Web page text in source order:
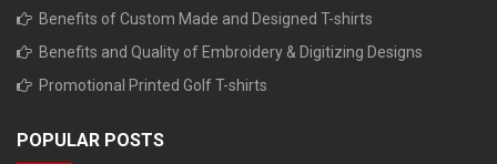
Benefits of Custom Made and Designed T-shirts
Benefits and Quality of Embroidery & Digitizing Designs
Promotional Printed Golf T-shirts
POPULAR POSTS